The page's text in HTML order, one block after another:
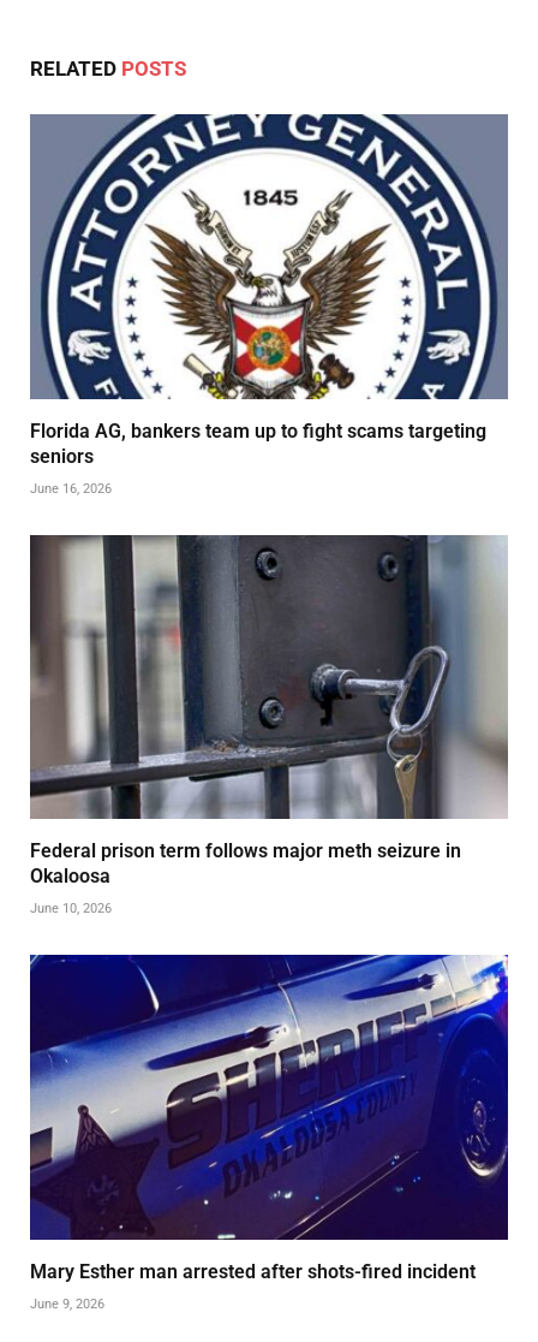
RELATED POSTS
Florida AG, bankers team up to fight scams targeting
seniors
June 16, 2026
Federal prison term follows major meth seizure in
Okaloosa
June 10, 2026
Mary Esther man arrested after shots-fired incident
June 9, 2026